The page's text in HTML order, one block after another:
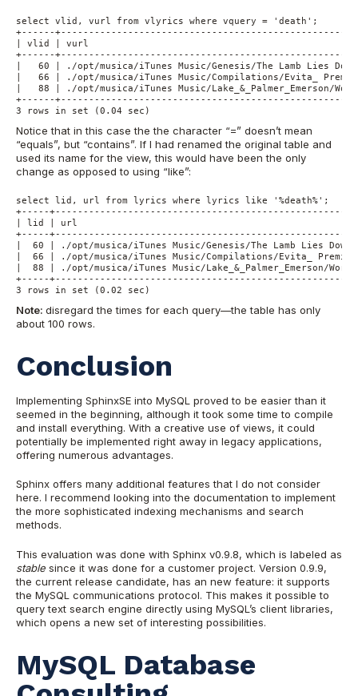
select vlid, vurl from vlyrics where vquery = 'death';
+------
| vlid | vurl
+------
|   60 | ./opt/musica/iTunes Music/Genesis/The Lamb Lies
|   66 | ./opt/musica/iTunes Music/Compilations/Evita_
|   88 | ./opt/musica/iTunes Music/Lake_&_Palmer_Emerson/
+------
3 rows in set (0.04 sec)
Notice that in this case the the character “=” doesn’t mean
“equals”, but “contains”. If I had renamed the original table and
used its name for the view, this would have been the only
change as opposed to using “like”:
select lid, url from lyrics where lyrics like '%death%';
+-----
| lid | url
+-----
|  60 | ./opt/musica/iTunes Music/Genesis/The Lamb Lies
|  66 | ./opt/musica/iTunes Music/Compilations/Evita_
|  88 | ./opt/musica/iTunes Music/Lake_&_Palmer_Emerson/
+-----
3 rows in set (0.02 sec)
Note: disregard the times for each query—the table has only
about 100 rows.
Conclusion
Implementing SphinxSE into MySQL proved to be easier than it
seemed in the beginning, although it took some time to compile
and install everything. With a creative use of views, it could
potentially be implemented right away in legacy applications,
offering numerous advantages.
Sphinx offers many additional features that I do not consider
here. I recommend looking into the documentation to implement
the more sophisticated indexing mechanisms and search
methods.
This evaluation was done with Sphinx v0.9.8, which is labeled as
stable since it was done for a customer project. Version 0.9.9,
the current release candidate, has an new feature: it supports
the MySQL communications protocol. This makes it possible to
query text search engine directly using MySQL’s client libraries,
which opens a new set of interesting possibilities.
MySQL Database